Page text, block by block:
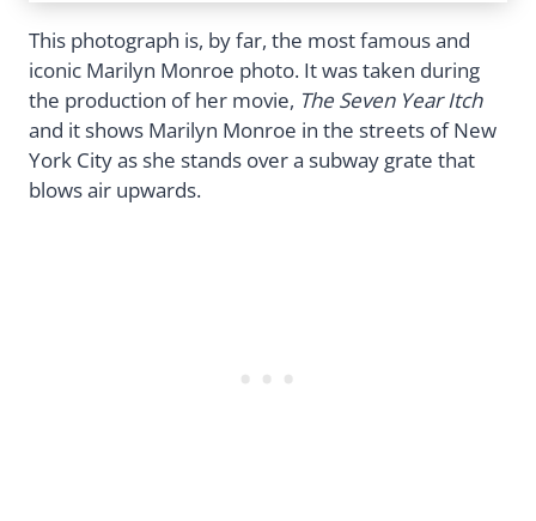
This photograph is, by far, the most famous and
iconic Marilyn Monroe photo. It was taken during
the production of her movie, The Seven Year Itch
and it shows Marilyn Monroe in the streets of New
York City as she stands over a subway grate that
blows air upwards.